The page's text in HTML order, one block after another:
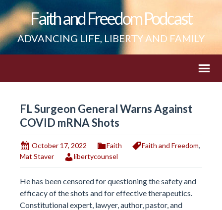
Faith and Freedom Podcast
ADVANCING LIFE, LIBERTY AND FAMILY
FL Surgeon General Warns Against
COVID mRNA Shots
October 17, 2022 Faith Faith and Freedom,
Mat Staver
libertycounsel
He has been censored for questioning the safety and
efficacy of the shots and for effective therapeutics.
Constitutional expert, lawyer, author, pastor, and